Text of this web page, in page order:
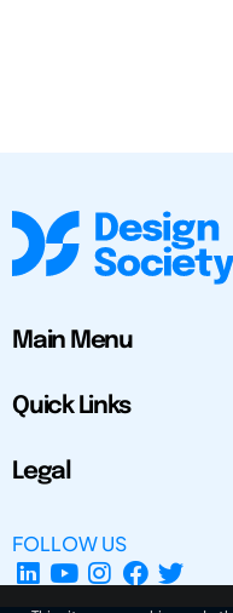
Main Menu
Quick Links
Legal
FOLLOW US